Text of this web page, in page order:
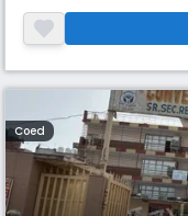
curiosity, critical thinking,
comprehensive
diverse n
Coed